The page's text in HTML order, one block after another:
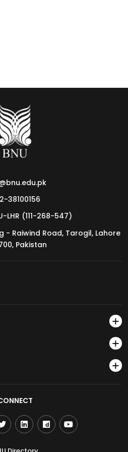
2026
38100156
LHR (111-268-547)
- Raiwind Road, Tarogil, Lahore
Pakistan